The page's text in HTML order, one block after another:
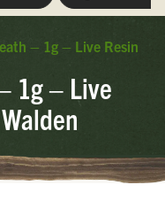
– 1g – Live Resin
1g – Live